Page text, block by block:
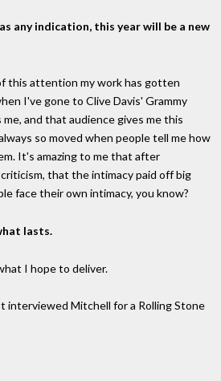
any indication, this year will be a new
this attention my work has gotten
I've gone to Clive Davis' Grammy
and that audience gives me this
so moved when people tell me how
It's amazing to me that after
that the intimacy paid off big
face their own intimacy, you know?
lasts.
I hope to deliver.
Mitchell for a Rolling Stone